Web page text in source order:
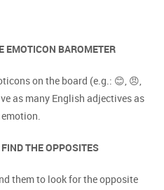
BAROMETER
on the board (e.g.: 😊, 😠,
as many English adjectives as
THE OPPOSITES
them to look for the opposite